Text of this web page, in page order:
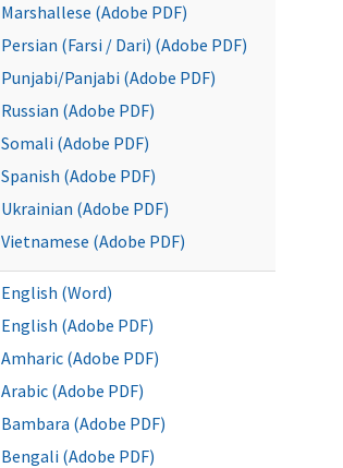
Marshallese (Adobe PDF)
Persian (Farsi / Dari) (Adobe PDF)
Punjabi/Panjabi (Adobe PDF)
Russian (Adobe PDF)
Somali (Adobe PDF)
Spanish (Adobe PDF)
Ukrainian (Adobe PDF)
Vietnamese (Adobe PDF)
English (Word)
English (Adobe PDF)
Amharic (Adobe PDF)
Arabic (Adobe PDF)
Bambara (Adobe PDF)
Bengali (Adobe PDF)